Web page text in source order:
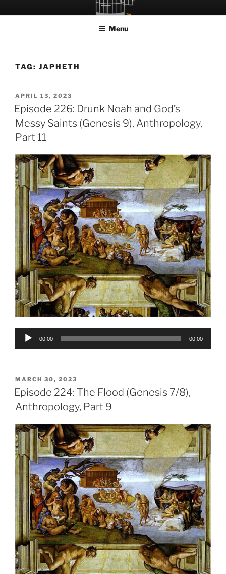
to
LET THE BIRD FLY!
A Podcast about Living Freely in a World Given Back to Us
Menu
TAG: JAPHETH
POSTED
ON
APRIL 13, 2023
Episode 226: Drunk Noah and God’s
Messy Saints (Genesis 9), Anthropology,
Part 11
Audio
00:00 00:00
POSTED
ON
MARCH 30, 2023
Episode 224: The Flood (Genesis 7/8),
Anthropology, Part 9